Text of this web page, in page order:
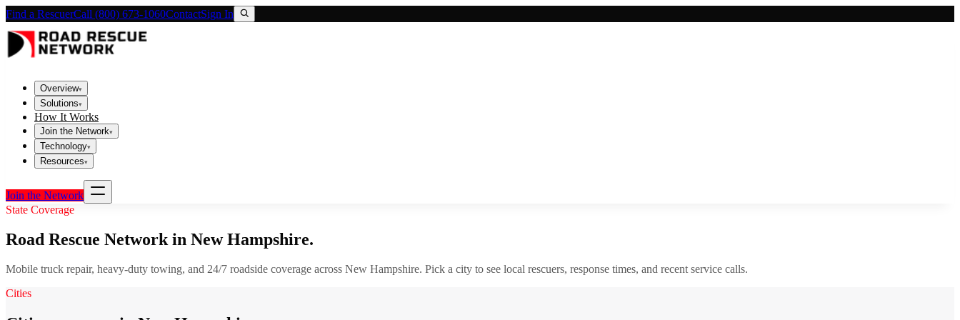
Find a RescuerCall (800) 673-1060ContactSign In
Overview▾
Solutions▾
How It Works
Join the Network▾
Technology▾
Resources▾
Join the Network
State Coverage
Road Rescue Network in New Hampshire.
Mobile truck repair, heavy-duty towing, and 24/7 roadside coverage across New Hampshire. Pick a city to see local rescuers, response times, and recent service calls.
Cities